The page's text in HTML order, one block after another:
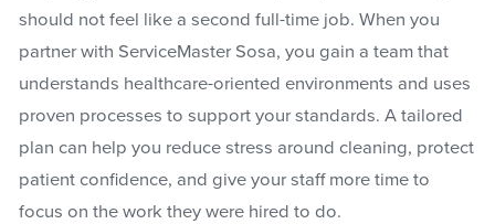
should not feel like a second full-time job. When you
partner with ServiceMaster Sosa, you gain a team that
understands healthcare-oriented environments and uses
proven processes to support your standards. A tailored
plan can help you reduce stress around cleaning, protect
patient confidence, and give your staff more time to
focus on the work they were hired to do.